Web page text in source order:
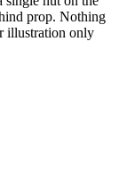
prop. Nothing
illustration only